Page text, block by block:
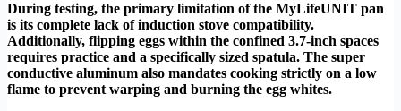
During testing, the primary limitation of the MyLifeUNIT pan
is its complete lack of induction stove compatibility.
Additionally, flipping eggs within the confined 3.7-inch spaces
requires practice and a specifically sized spatula. The super
conductive aluminum also mandates cooking strictly on a low
flame to prevent warping and burning the egg whites.